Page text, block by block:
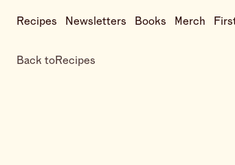
Recipes Newsletters Books Merch
Back toRecipes